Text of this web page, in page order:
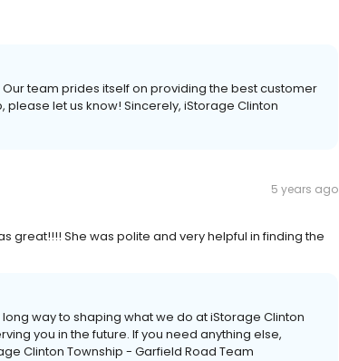
team prides itself on providing the best customer
let us know! Sincerely, iStorage Clinton
5 years ago
great!!!! She was polite and very helpful in finding the
way to shaping what we do at iStorage Clinton
you in the future. If you need anything else,
Clinton Township - Garfield Road Team